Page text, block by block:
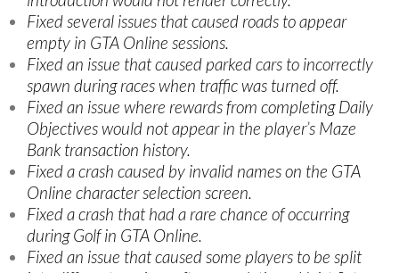
Fixed several issues that caused roads to appear
empty in GTA Online sessions.
Fixed an issue that caused parked cars to incorrectly
spawn during races when traffic was turned off.
Fixed an issue where rewards from completing Daily
Objectives would not appear in the player’s Maze
Bank transaction history.
Fixed a crash caused by invalid names on the GTA
Online character selection screen.
Fixed a crash that had a rare chance of occurring
during Golf in GTA Online.
Fixed an issue that caused some players to be split